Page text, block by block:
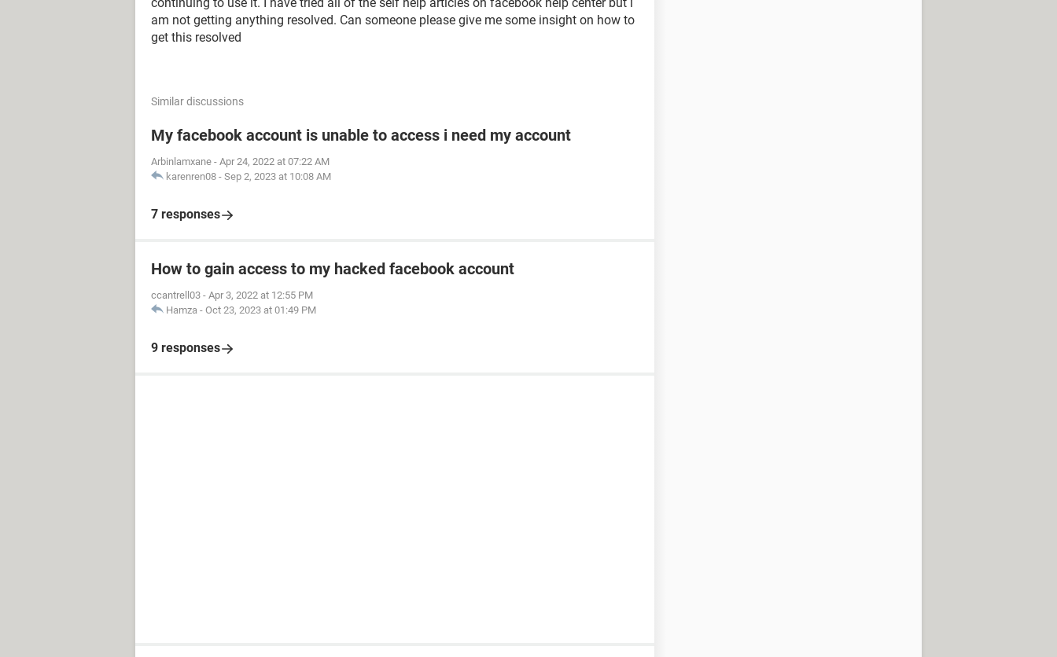
am not getting anything resolved. Can someone please give me some insight on how to
get this resolved
Similar discussions
My facebook account is unable to access i need my account
Arbinlamxane - Apr 24, 2022 at 07:22 AM
karenren08 - Sep 2, 2023 at 10:08 AM
7 responses
How to gain access to my hacked facebook account
ccantrell03 - Apr 3, 2022 at 12:55 PM
Hamza - Oct 23, 2023 at 01:49 PM
9 responses